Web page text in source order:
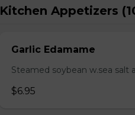
Kitchen Appetizers
Garlic Edamame
Steamed soybean w.sea salt
$6.95